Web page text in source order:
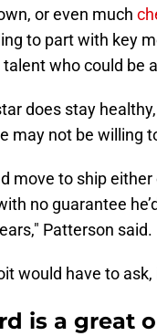
or even much
to part with key
who could be
does stay
may not be willing
move to ship
no guarantee
Patterson said.
would have to
is a great